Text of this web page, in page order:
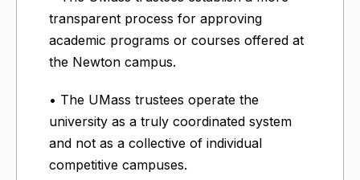
transparent process for approving
academic programs or courses offered at
the Newton campus.
• The UMass trustees operate the
university as a truly coordinated system
and not as a collective of individual
competitive campuses.